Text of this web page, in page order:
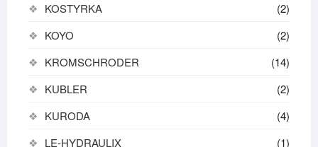
KOSTYRKA
(2)
KOYO
(2)
KROMSCHRODER
(14)
KUBLER
(2)
KURODA
(4)
LE-HYDRAULIX
(1)